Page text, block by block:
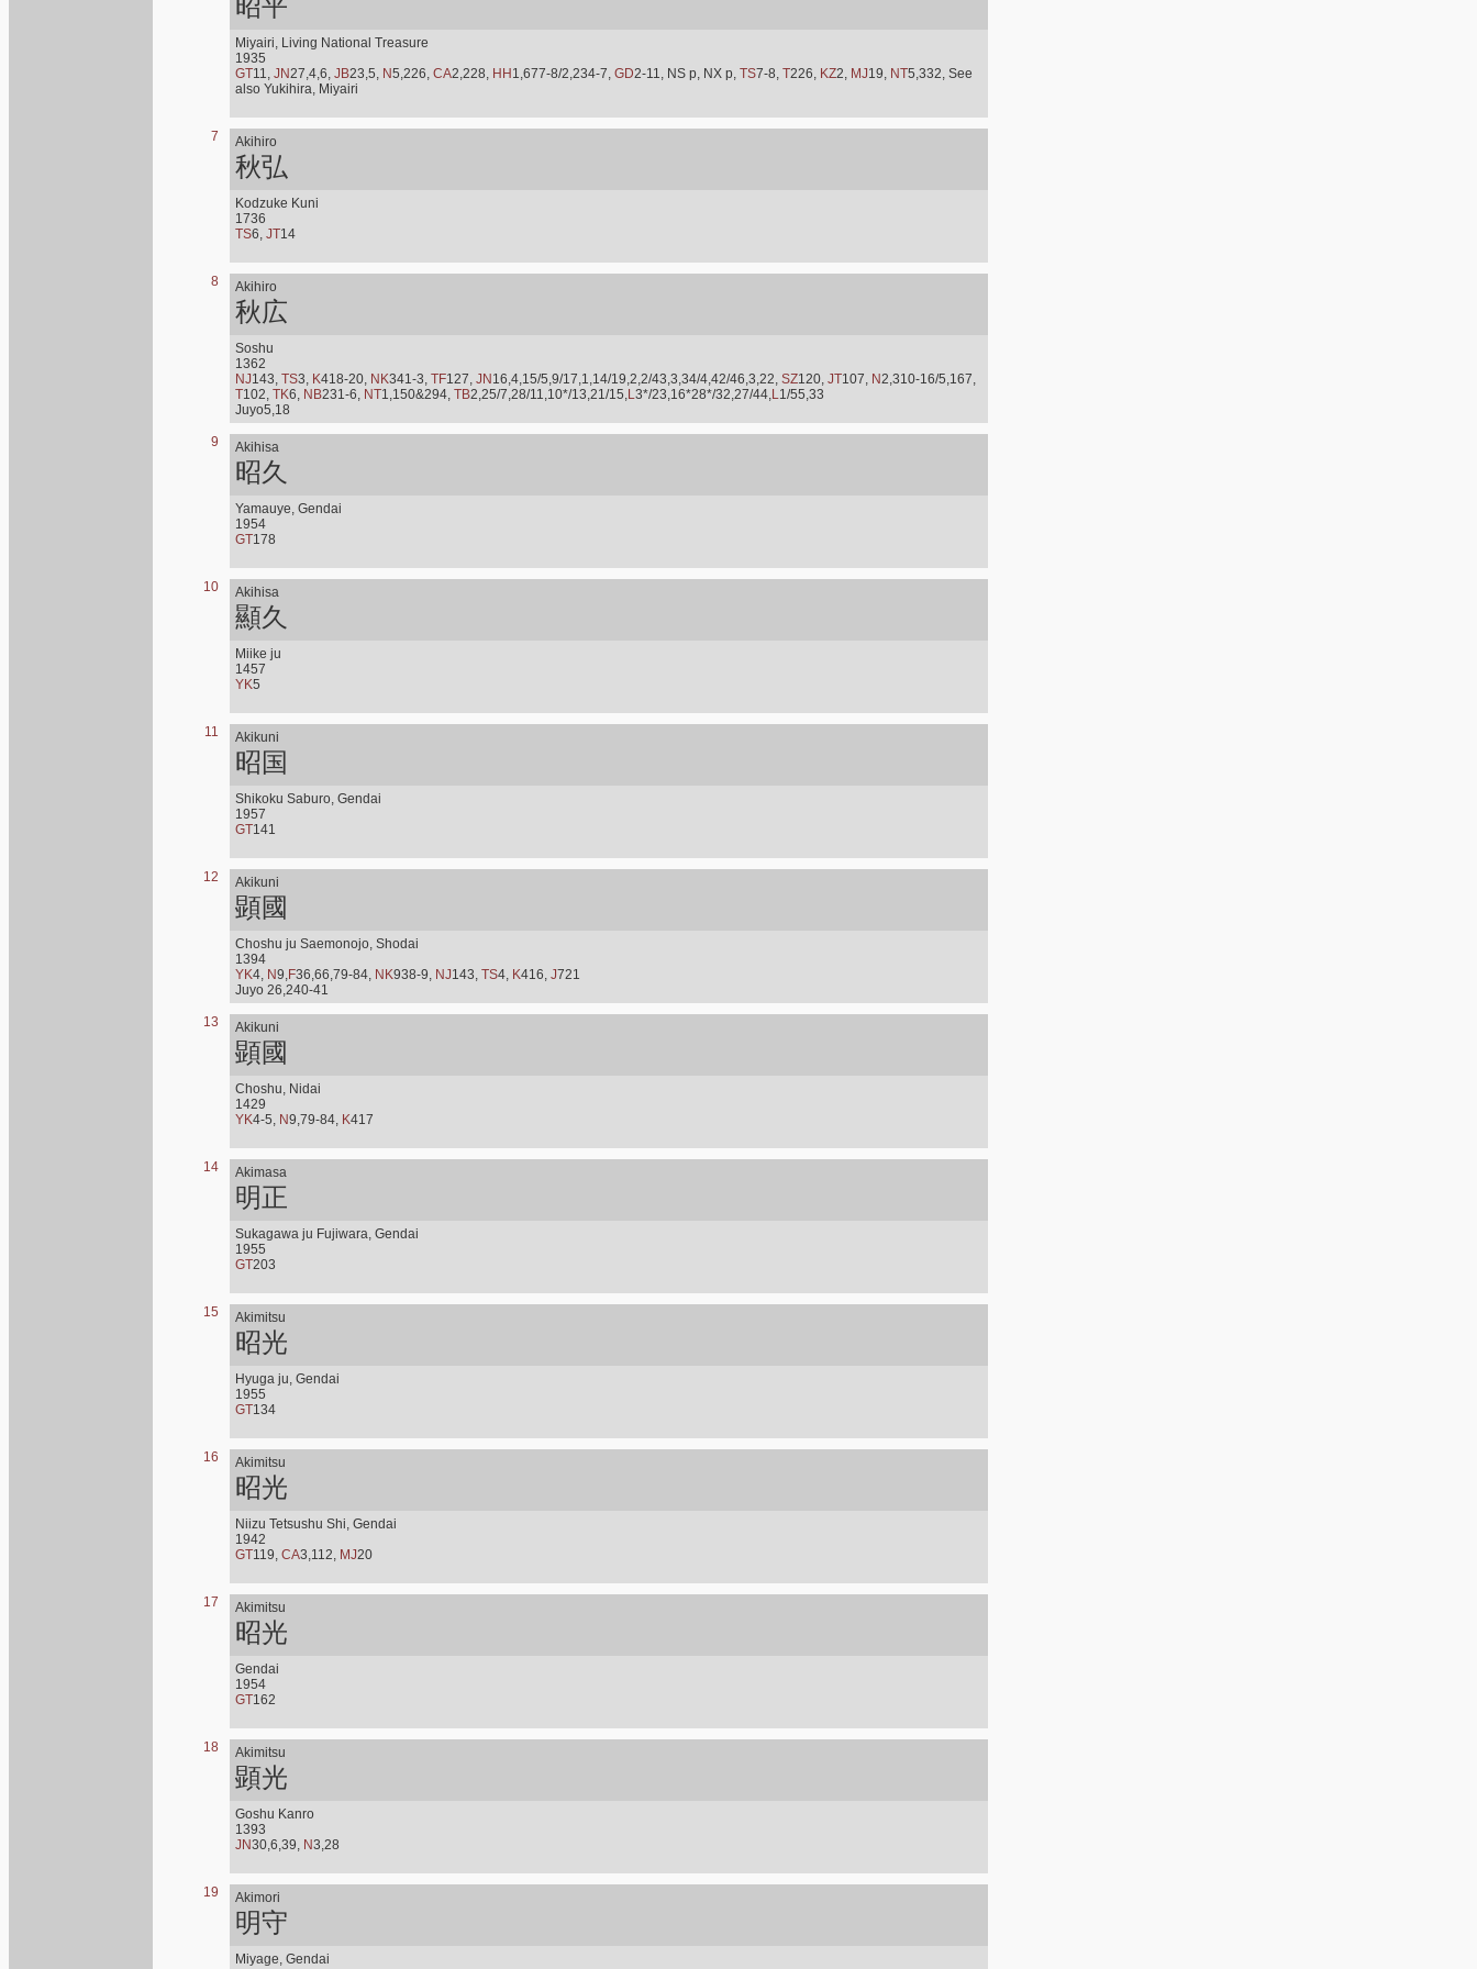
昭平
Miyairi, Living National Treasure
1935
GT11, JN27,4,6, JB23,5, N5,226, CA2,228, HH 1,677-8/2,234-7, GD2-11, NS p, NX p, TS7-8, T226, KZ2, MJ19, NT5,332, See
also Yukihira, Miyairi
7 Akihiro
秋弘
Kodzuke Kuni
1736
TS6, JT14
8 Akihiro
秋広
Soshu
1362
NJ143, TS3, K418-20, NK341-3, TF127, JN 16,4,15/5,9/17,1,14/19,2,2/43,3,34/4,42/46,3,22, SZ120, JT107, N2,310-16/5,167,
T102, TK6, NB231-6, NT1,150&294, TB2,25/7,28/11,10*/13,21/15,L3*/23,16*28*/32,27/44,L1/55,33
Juyo5,18
9 Akihisa
昭久
Yamauye, Gendai
1954
GT178
10 Akihisa
顯久
Miike ju
1457
YK5
11 Akikuni
昭国
Shikoku Saburo, Gendai
1957
GT141
12 Akikuni
顕國
Choshu ju Saemonojo, Shodai
1394
YK4, N9,F36,66,79-84, NK938-9, NJ143, TS4, K416, J721
Juyo 26,240-41
13 Akikuni
顕國
Choshu, Nidai
1429
YK4-5, N9,79-84, K417
14 Akimasa
明正
Sukagawa ju Fujiwara, Gendai
1955
GT203
15 Akimitsu
昭光
Hyuga ju, Gendai
1955
GT134
16 Akimitsu
昭光
Niizu Tetsushu Shi, Gendai
1942
GT119, CA3,112, MJ20
17 Akimitsu
昭光
Gendai
1954
GT162
18 Akimitsu
顕光
Goshu Kanro
1393
JN30,6,39, N3,28
19 Akimori
明守
Miyage, Gendai